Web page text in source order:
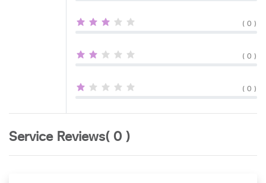
( 0 )
( 0 )
( 0 )
Service Reviews( 0 )